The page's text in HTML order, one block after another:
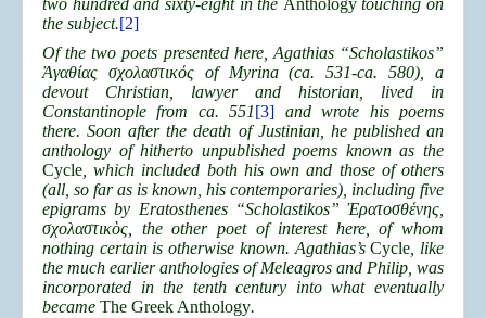
two hundred and sixty-eight in the Anthologytouching on
the subject.[2]
Of the two poets presented here, Agathias “Scholastikos”
Ἀγαθίας σχολαστικός of Myrina (ca. 531-ca. 580), a
devout Christian, lawyer and historian, lived in
Constantinople from ca. 551[3] and wrote his poems
there. Soon after the death of Justinian, he published an
anthology of hitherto unpublished poems known as the
Cycle , which included both his own and those of others
(all, so far as is known, his contemporaries), including five
epigrams by Eratosthenes “Scholastikos” Ἐρατοσθένης,
σχολαστικὸς, the other poet of interest here, of whom
nothing certain is otherwise known. Agathias’sCycle , like
the much earlier anthologies of Meleagros and Philip, was
incorporated in the tenth century into what eventually
became The Greek Anthology.